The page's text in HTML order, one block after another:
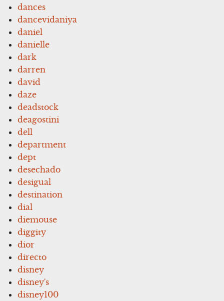
dances
dancevidaniya
daniel
danielle
dark
darren
david
daze
deadstock
deagostini
dell
department
dept
desechado
desigual
destination
dial
diemouse
diggity
dior
directo
disney
disney's
disney100